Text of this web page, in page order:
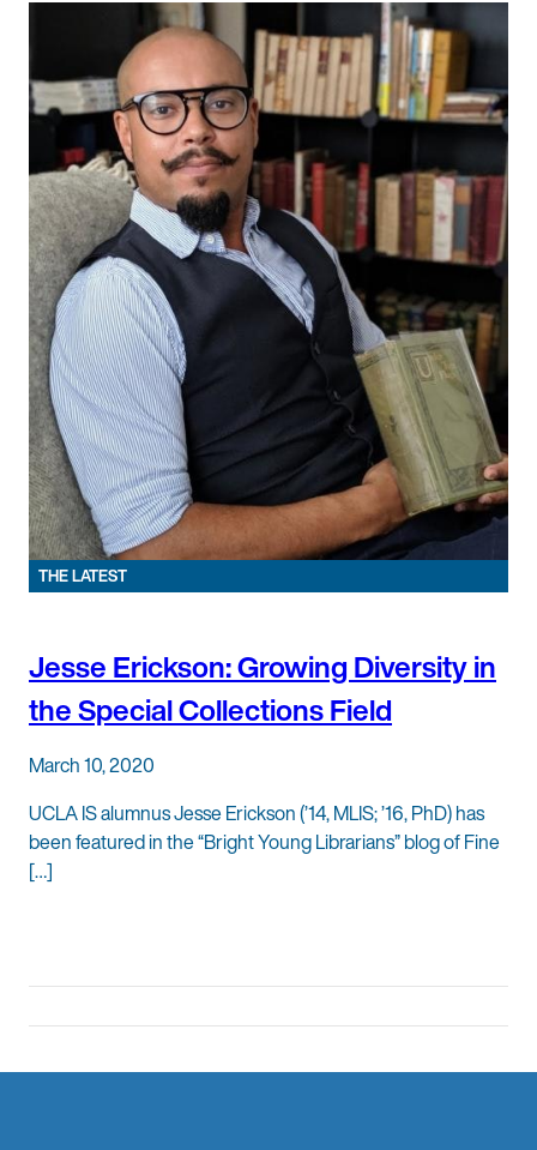
THE LATEST
Jesse Erickson: Growing Diversity in
the Special Collections Field
March 10, 2020
UCLA IS alumnus Jesse Erickson (’14, MLIS; ’16, PhD) has
been featured in the “Bright Young Librarians” blog of Fine
[…]